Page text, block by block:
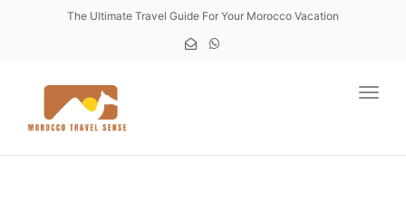
The Ultimate Travel Guide For Your Morocco Vacation